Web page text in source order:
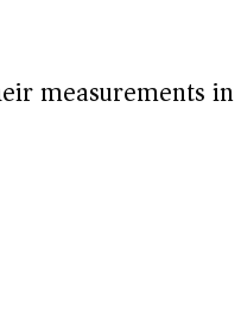
measurements in